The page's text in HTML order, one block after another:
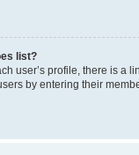
list?
user’s profile, there is a
by entering their